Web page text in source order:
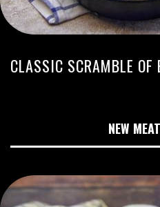
CLASSIC SCRAMBLE OF
NEW